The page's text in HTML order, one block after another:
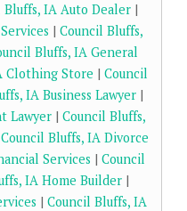
Bluffs, IA Auto Dealer|
| Council Bluffs,
Bluffs, IA General
Clothing Store | Council
IA Business Lawyer|
Lawyer | Council Bluffs,
Council Bluffs, IA Divorce
Services | Council
IA Home Builder |
| Council Bluffs, IA